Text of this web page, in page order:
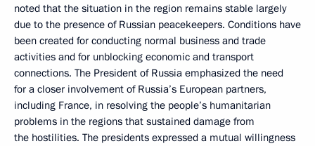
noted that the situation in the region remains stable largely
due to the presence of Russian peacekeepers. Conditions have
been created for conducting normal business and trade
activities and for unblocking economic and transport
connections. The President of Russia emphasized the need
for a closer involvement of Russia’s European partners,
including France, in resolving the people’s humanitarian
problems in the regions that sustained damage from
the hostilities. The presidents expressed a mutual willingness